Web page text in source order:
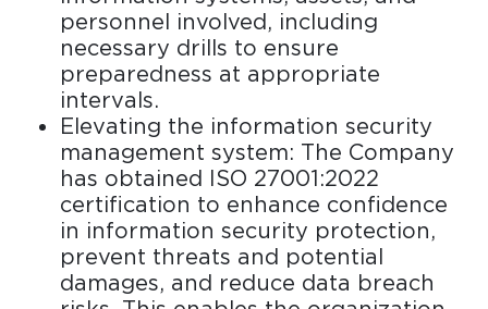
personnel involved, including
necessary drills to ensure
preparedness at appropriate
intervals.
Elevating the information security
management system: The Company
has obtained ISO 27001:2022
certification to enhance confidence
in information security protection,
prevent threats and potential
damages, and reduce data breach